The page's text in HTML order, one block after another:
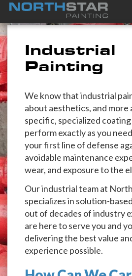
Industrial
Painting
We know that industrial
about aesthetics, and more
specific, specialized
perform exactly as you
your first line of defense
avoidable maintenance
wear, and exposure to the
Our industrial team at
specializes in solution-
out of decades of industry
are here to serve you and
delivering the best value
experience possible.